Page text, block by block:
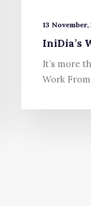
13 November,
IniDia’s
It’s more
Work